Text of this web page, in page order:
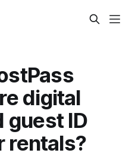
digital
guest ID
rentals?